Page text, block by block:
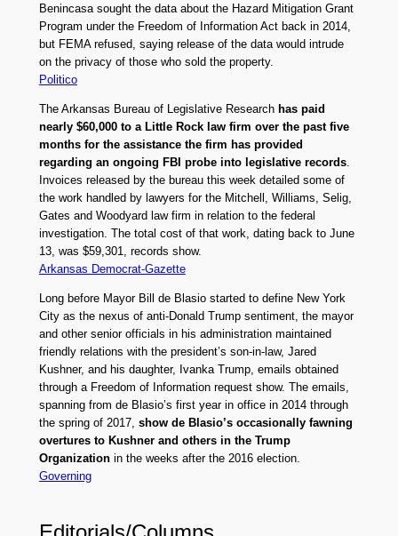
Benincasa sought the data about the Hazard Mitigation Grant
Program under the Freedom of Information Act back in 2014,
but FEMA refused, saying release of the data would intrude
on the privacy of those who sold the property.
Politico
The Arkansas Bureau of Legislative Research has paid
nearly $60,000 to a Little Rock law firm over the past five
months for the assistance the firm has provided
regarding an ongoing FBI probe into legislative records.
Invoices released by the bureau this week detailed some of
the work handled by lawyers for the Mitchell, Williams, Selig,
Gates and Woodyard law firm in relation to the federal
investigation. The total cost of that work, dating back to June
13, was $59,301, records show.
Arkansas Democrat-Gazette
Long before Mayor Bill de Blasio started to define New York
City as the nexus of anti-Donald Trump sentiment, the mayor
and other senior officials in his administration maintained
friendly relations with the president’s son-in-law, Jared
Kushner, and his daughter, Ivanka Trump, emails obtained
through a Freedom of Information request show. The emails,
spanning from de Blasio’s first year in office in 2014 through
the spring of 2017, show de Blasio’s occasionally fawning
overtures to Kushner and others in the Trump
Organizationin the weeks after the 2016 election.
Governing